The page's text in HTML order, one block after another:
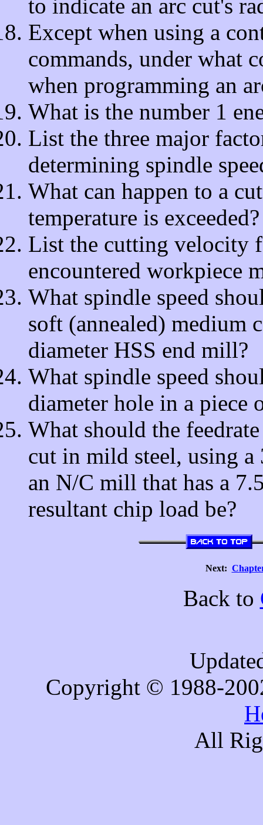
to indicate an arc cut's
Except when using a
commands, under what
when programming an
What is the number 1
List the three major
determining spindle
What can happen to a
temperature is exceeded?
List the cutting velocity
encountered workpiece
What spindle speed
soft (annealed) medium
diameter HSS end mill?
What spindle speed
diameter hole in a piece
What should the
cut in mild steel, using
an N/C mill that has a
resultant chip load be?
Next:
Back to
Copyright © 1988-
All